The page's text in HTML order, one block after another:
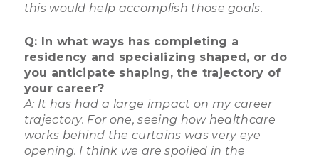
this would help accomplish those goals.
Q: In what ways has completing a
residency and specializing shaped, or do
you anticipate shaping, the trajectory of
your career?
A: It has had a large impact on my career
trajectory. For one, seeing how healthcare
works behind the curtains was very eye
opening. I think we are spoiled in the